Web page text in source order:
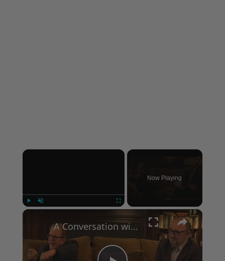
×
Now Playing
×
A Conversation with Woody Allen: Famed Director Talks Exclusively with Roger Friedman and Neil Rosen